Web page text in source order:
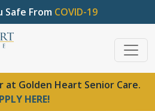
Safe From COVID-19
Golden Heart Senior Care.
HERE!